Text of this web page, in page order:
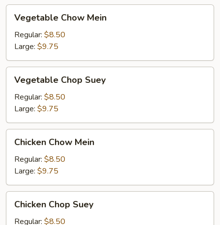
Chow
Mein
Vegetable Chow Mein
Regular: $8.50
Large: $9.75
Chop
Suey
Vegetable Chop Suey
Regular: $8.50
Large: $9.75
Chow
Mein
Chicken Chow Mein
Regular: $8.50
Large: $9.75
Chop
Suey
Chicken Chop Suey
Regular: $8.50